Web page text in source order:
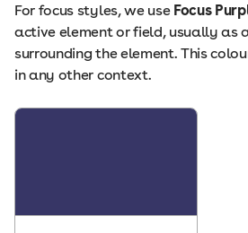
For focus styles, we use Focus
active element or field, usually as
surrounding the element. This
in any other context.